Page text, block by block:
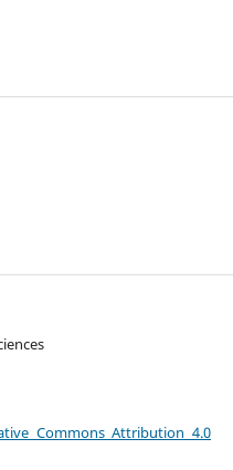
Commons Attribution 4.0